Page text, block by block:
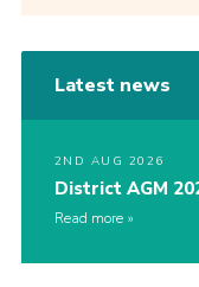
Latest news
2ND AUG 2026
District AGM
Read more